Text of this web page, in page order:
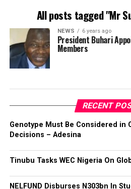
All posts tagged "Mr
NEWS 6 years ago
President Buhari
Members
RECENT
Genotype Must Be Considered in
Decisions – Adesina
Tinubu Tasks WEC Nigeria On
NELFUND Disburses N303bn In